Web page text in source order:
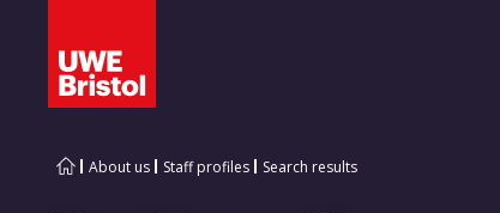
About us Staff profiles Search results